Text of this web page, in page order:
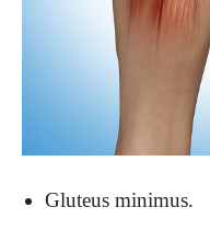
Gluteus minimus.